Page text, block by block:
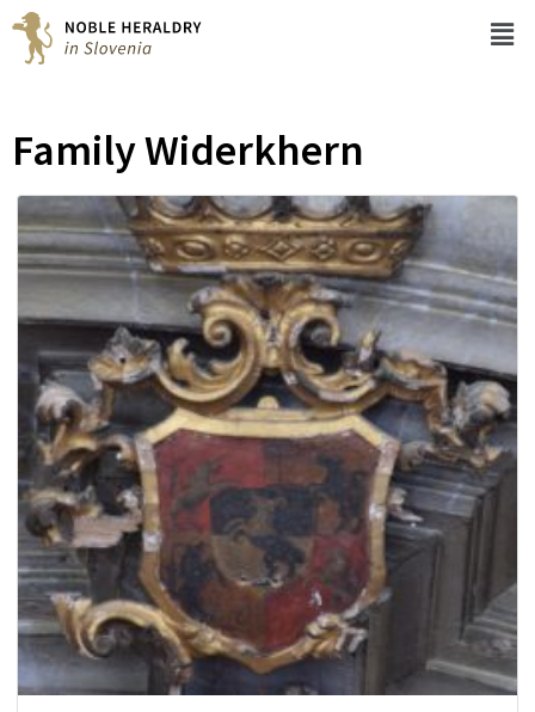
Family Widerkhern